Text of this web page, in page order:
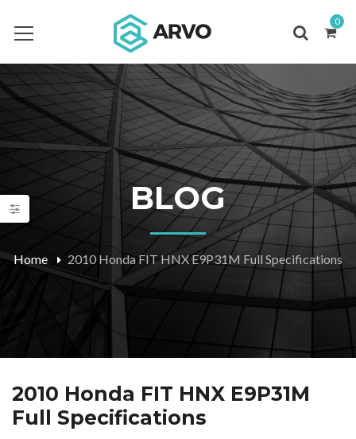
0
BLOG
Home 2010 Honda FIT HNX E9P31M Full Specifications
2010 Honda FIT HNX E9P31M
Full Specifications